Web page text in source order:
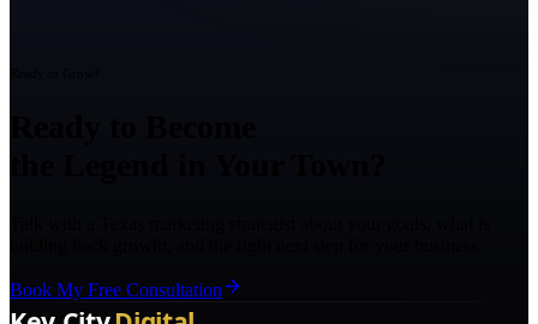
Book My Free Consultation